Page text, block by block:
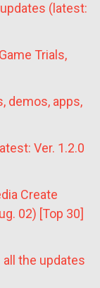
(latest:
Trials,
demos, apps,
Ver. 1.2.0
Create
02) [Top 30]
all the updates